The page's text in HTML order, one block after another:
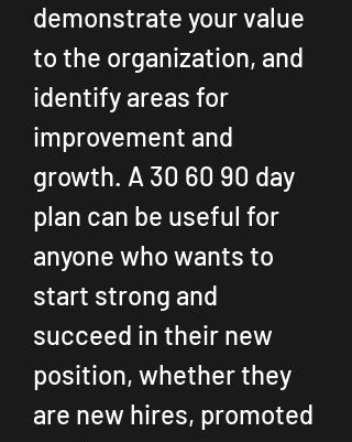
demonstrate your value
to the organization, and
identify areas for
improvement and
growth. A 30 60 90 day
plan can be useful for
anyone who wants to
start strong and
succeed in their new
position, whether they
are new hires, promoted